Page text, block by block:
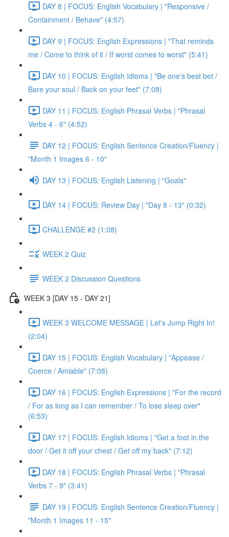
DAY 8 | FOCUS: English Vocabulary | "Responsive /
Containment / Behave" (4:57)
DAY 9 | FOCUS: English Expressions | "That reminds
me / Come to think of it / If worst comes to worst" (5:41)
DAY 10 | FOCUS: English Idioms | "Be one's best bet /
Bare your soul / Back on your feet" (7:08)
DAY 11 | FOCUS: English Phrasal Verbs | "Phrasal
Verbs 4 - 6" (4:52)
DAY 12 | FOCUS: English Sentence Creation/Fluency |
"Month 1 Images 6 - 10"
DAY 13 | FOCUS: English Listening | "Goals"
DAY 14 | FOCUS: Review Day | "Day 8 - 13" (0:32)
CHALLENGE #2 (1:08)
WEEK 2 Quiz
WEEK 2 Discussion Questions
WEEK 3 [DAY 15 - DAY 21]
WEEK 3 WELCOME MESSAGE | Let's Jump Right In!
(2:04)
DAY 15 | FOCUS: English Vocabulary | "Appease /
Coerce / Amiable" (7:08)
DAY 16 | FOCUS: English Expressions | "For the record
/ For as long as I can remember / To lose sleep over"
(6:53)
DAY 17 | FOCUS: English Idioms | "Get a foot in the
door / Get it off your chest / Get off my back" (7:12)
DAY 18 | FOCUS: English Phrasal Verbs | "Phrasal
Verbs 7 - 9" (3:41)
DAY 19 | FOCUS: English Sentence Creation/Fluency |
"Month 1 Images 11 - 15"